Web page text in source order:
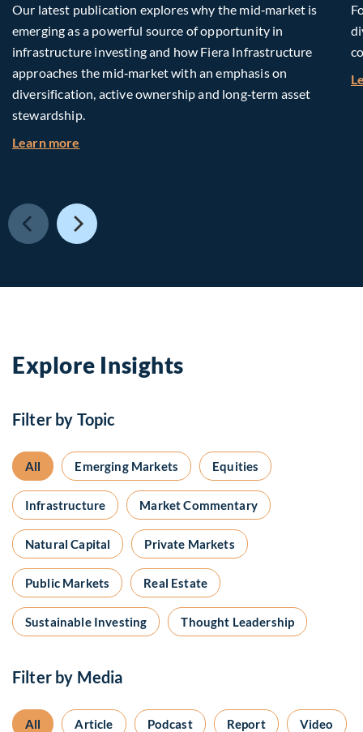
Our latest publication explores why the mid‑market is
emerging as a powerful source of opportunity in
infrastructure investing and how Fiera Infrastructure
approaches the mid‑market with an emphasis on
diversification, active ownership and long‑term asset
stewardship.
Learn more
Explore Insights
Filter by Topic
All Emerging Markets Equities
Infrastructure Market Commentary
Natural Capital Private Markets
Public Markets Real Estate
Sustainable Investing Thought Leadership
Filter by Media
All Article Podcast Report Video